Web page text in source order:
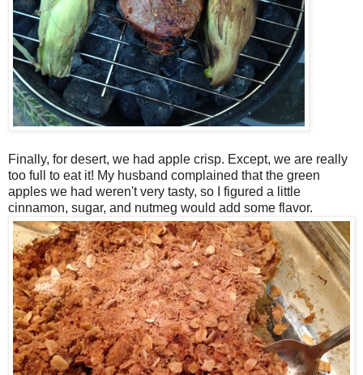
Finally, for desert, we had apple crisp. Except, we are really
too full to eat it! My husband complained that the green
apples we had weren't very tasty, so I figured a little
cinnamon, sugar, and nutmeg would add some flavor.